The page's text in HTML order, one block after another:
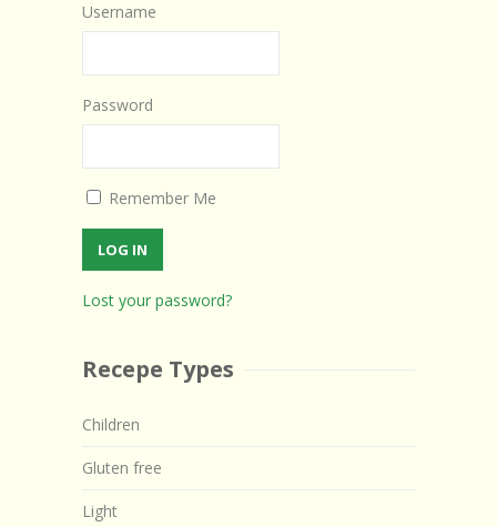
Username
Password
Remember Me
Lost your password?
Recepe Types
Children
Gluten free
Light